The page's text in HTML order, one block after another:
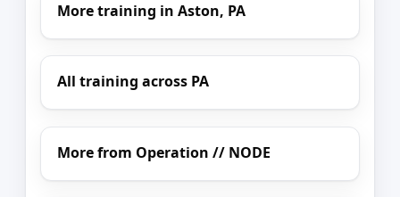
More training in Aston, PA
All training across PA
More from Operation // NODE